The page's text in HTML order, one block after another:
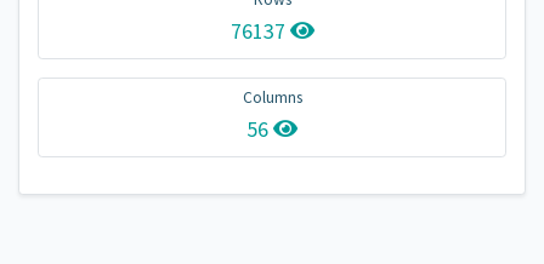
76137
Columns
56